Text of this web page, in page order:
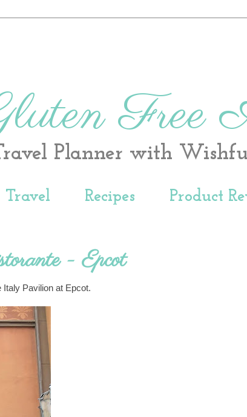
Free
Planner with
Travel Recipes Product
- Epcot
Italy Pavilion at Epcot.